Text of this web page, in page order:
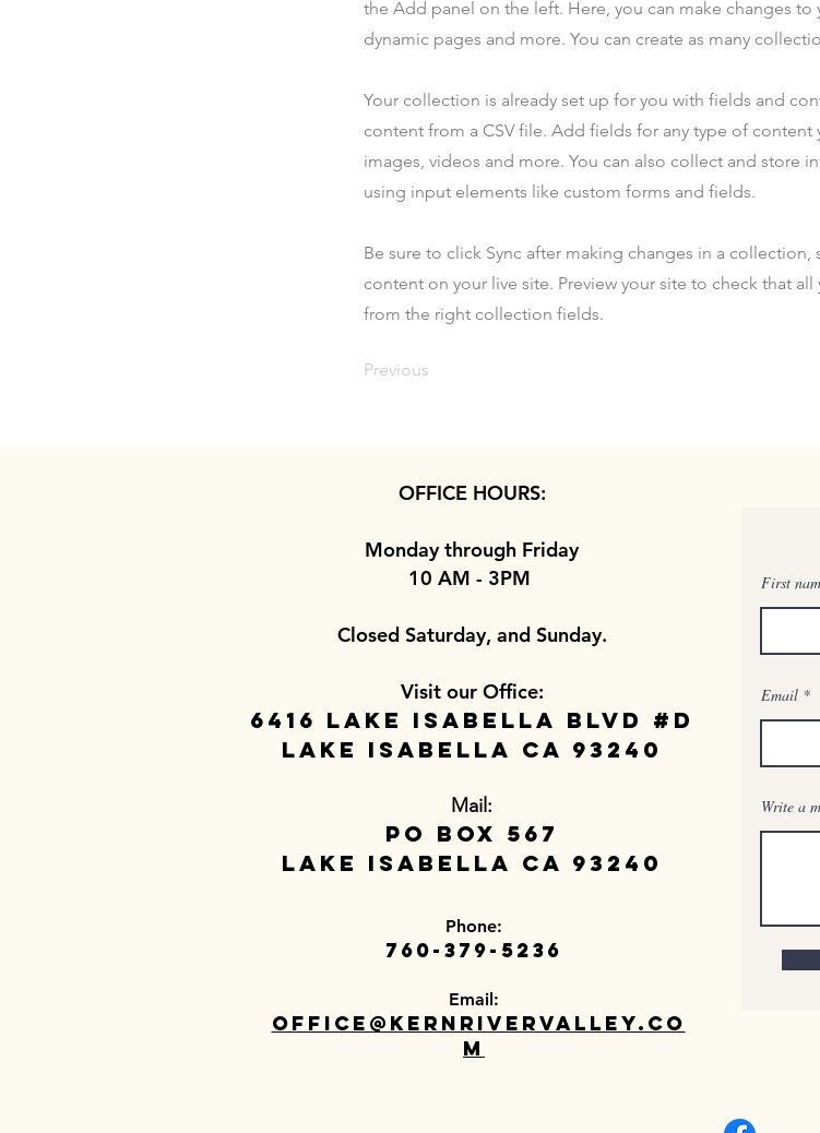
the Add panel on the left. Here, you can make changes
dynamic pages and more. You can create as many
Your collection is already set up for you with fields and
content from a CSV file. Add fields for any type of content
images, videos and more. You can also collect and store
using input elements like custom forms and fields.
Be sure to click Sync after making changes in a collection,
content on your live site. Preview your site to check that
from the right collection fields.
Previous
First
Email
Write a
Phone:
760-379-5236
Email:
office@kernrivervalley.co
m
OFFICE HOURS:
Monday through Friday
10 AM - 3PM
Closed Saturday, and Sunday.
Visit our Office:
6416 Lake Isabella Blvd #D
Lake Isabella Ca 93240
Mail:
PO Box 567
Lake Isabella Ca 93240